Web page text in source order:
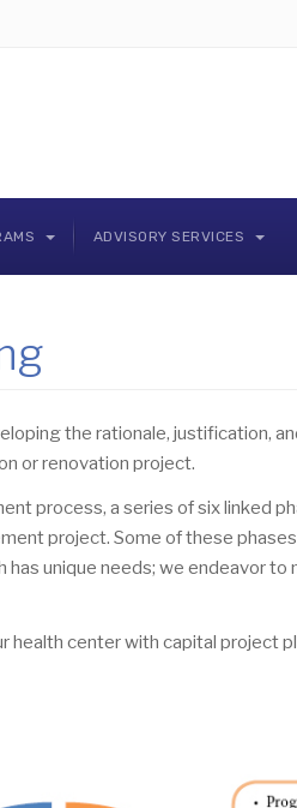
ADVISORY SERVICES
the rationale, justification,
or renovation project.
process, a series of six linked
project. Some of these
unique needs; we endeavor to
health center with capital project